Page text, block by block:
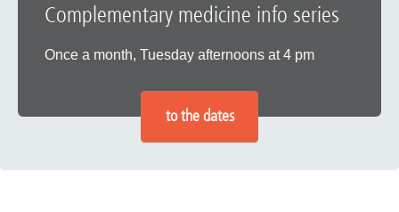
Complementary medicine info series
Once a month, Tuesday afternoons at 4 pm
to the dates